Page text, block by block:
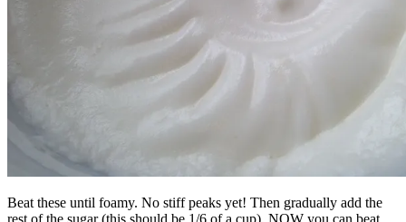
Beat these until foamy. No stiff peaks yet! Then gradually add the
rest of the sugar (this should be 1/6 of a cup). NOW you can beat